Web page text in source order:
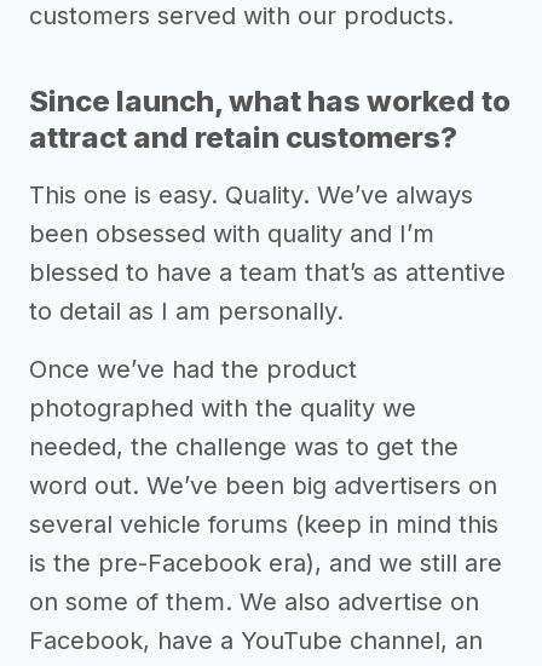
customers served with our products.
Since launch, what has worked to
attract and retain customers?
This one is easy. Quality. We’ve always
been obsessed with quality and I’m
blessed to have a team that’s as attentive
to detail as I am personally.
Once we’ve had the product
photographed with the quality we
needed, the challenge was to get the
word out. We’ve been big advertisers on
several vehicle forums (keep in mind this
is the pre-Facebook era), and we still are
on some of them. We also advertise on
Facebook, have a YouTube channel, an